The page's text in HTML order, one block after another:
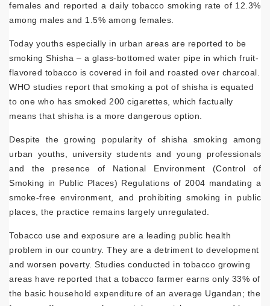
females and reported a daily tobacco smoking rate of 12.3%
among males and 1.5% among females.
Today youths especially in urban areas are reported to be
smoking Shisha – a glass-bottomed water pipe in which fruit-
flavored tobacco is covered in foil and roasted over charcoal.
WHO studies report that smoking a pot of shisha is equated
to one who has smoked 200 cigarettes, which factually
means that shisha is a more dangerous option.
Despite the growing popularity of shisha smoking among
urban youths, university students and young professionals
and the presence of National Environment (Control of
Smoking in Public Places) Regulations of 2004 mandating a
smoke-free environment, and prohibiting smoking in public
places, the practice remains largely unregulated.
Tobacco use and exposure are a leading public health
problem in our country. They are a detriment to development
and worsen poverty. Studies conducted in tobacco growing
areas have reported that a tobacco farmer earns only 33% of
the basic household expenditure of an average Ugandan; the